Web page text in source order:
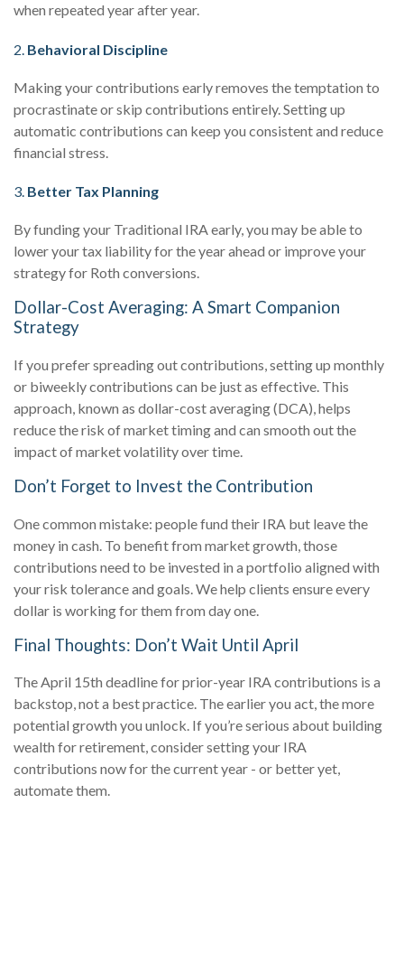
when repeated year after year.
2. Behavioral Discipline
Making your contributions early removes the temptation to
procrastinate or skip contributions entirely. Setting up
automatic contributions can keep you consistent and reduce
financial stress.
3. Better Tax Planning
By funding your Traditional IRA early, you may be able to
lower your tax liability for the year ahead or improve your
strategy for Roth conversions.
Dollar-Cost Averaging: A Smart Companion
Strategy
If you prefer spreading out contributions, setting up monthly
or biweekly contributions can be just as effective. This
approach, known as dollar-cost averaging (DCA), helps
reduce the risk of market timing and can smooth out the
impact of market volatility over time.
Don’t Forget to Invest the Contribution
One common mistake: people fund their IRA but leave the
money in cash. To benefit from market growth, those
contributions need to be invested in a portfolio aligned with
your risk tolerance and goals. We help clients ensure every
dollar is working for them from day one.
Final Thoughts: Don’t Wait Until April
The April 15th deadline for prior-year IRA contributions is a
backstop, not a best practice. The earlier you act, the more
potential growth you unlock. If you’re serious about building
wealth for retirement, consider setting your IRA
contributions now for the current year - or better yet,
automate them.